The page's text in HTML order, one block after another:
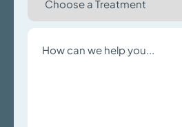
Treatment
Message